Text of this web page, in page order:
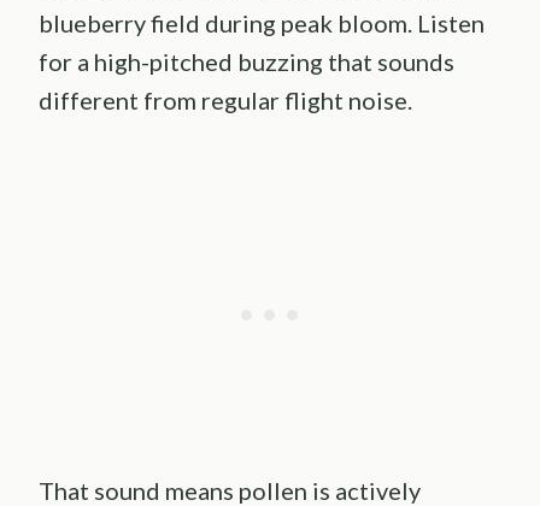
blueberry field during peak bloom. Listen
for a high-pitched buzzing that sounds
different from regular flight noise.
That sound means pollen is actively